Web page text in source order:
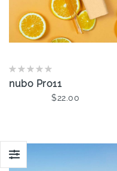
nubo Pro11
$22.00